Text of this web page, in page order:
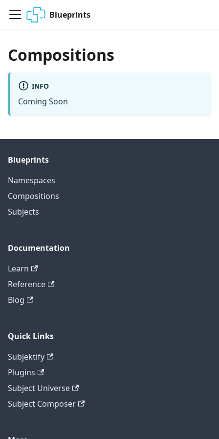
Blueprints
Compositions
INFO
Coming Soon
Blueprints
Namespaces
Compositions
Subjects
Documentation
Learn
Reference
Blog
Quick Links
Subjektify
Plugins
Subject Universe
Subject Composer